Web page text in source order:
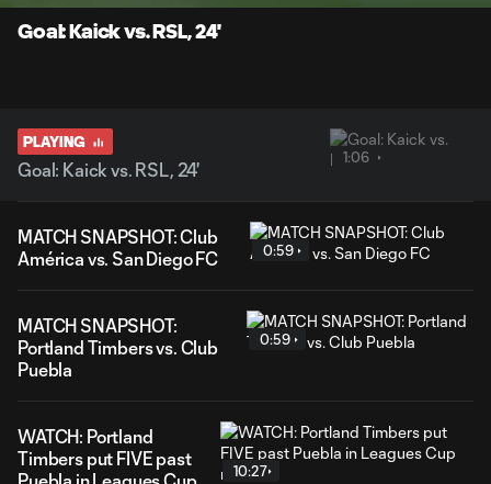
Goal: Kaick vs. RSL, 24'
PLAYING
Goal: Kaick vs. RSL, 24'
1:06
MATCH SNAPSHOT: Club
América vs. San Diego FC
0:59
MATCH SNAPSHOT:
Portland Timbers vs. Club
Puebla
0:59
WATCH: Portland
Timbers put FIVE past
10:27